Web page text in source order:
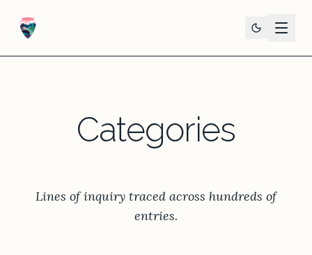
Categories
Lines of inquiry traced across hundreds of
entries.